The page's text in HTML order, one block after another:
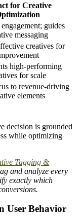
for Creative
guides
messaging
creatives for
high-performing
for scale
to revenue-driving
elements
decision is grounded
while optimizing
Tagging &
and analyze every
exactly which
User Behavior